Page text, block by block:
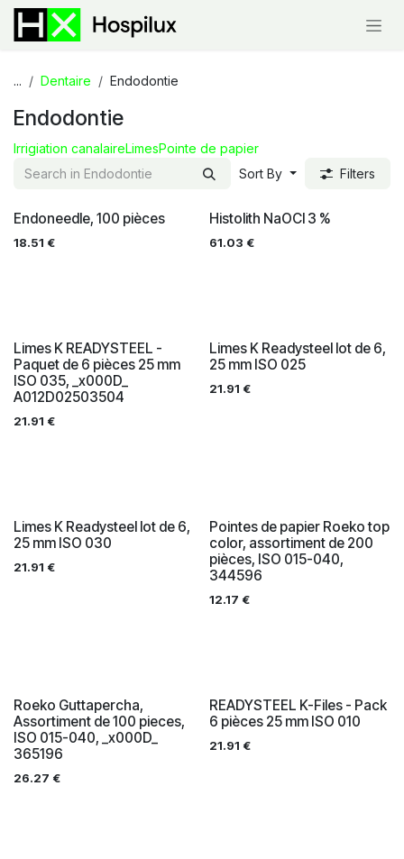
Skip to Content
... Dentaire Endodontie
Endodontie
Irrigiation canalaireLimesPointe de papier
Sort By
Filters
Endoneedle, 100 pièces
18.51 €
Histolith NaOCl 3 %
61.03 €
Limes K READYSTEEL -
Paquet de 6 pièces 25 mm
ISO 035, _x000D_
A012D02503504
21.91 €
Limes K Readysteel lot de 6,
25 mm ISO 025
21.91 €
Limes K Readysteel lot de 6,
25 mm ISO 030
21.91 €
Pointes de papier Roeko top
color, assortiment de 200
pièces, ISO 015-040,
344596
12.17 €
Roeko Guttapercha,
Assortiment de 100 pieces,
ISO 015-040, _x000D_
365196
26.27 €
READYSTEEL K-Files - Pack
6 pièces 25 mm ISO 010
21.91 €